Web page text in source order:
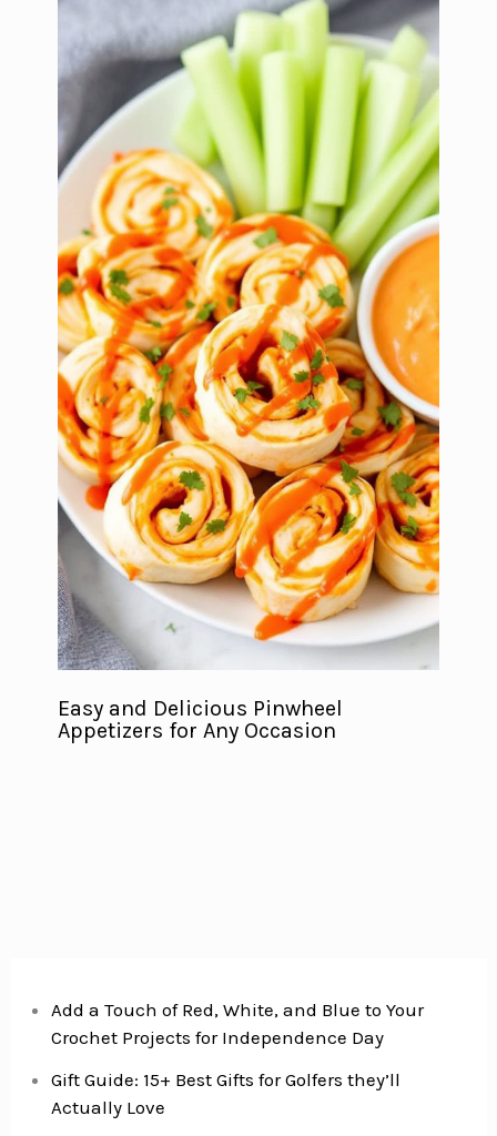
Easy and Delicious Pinwheel
Appetizers for Any Occasion
Add a Touch of Red, White, and Blue to Your
Crochet Projects for Independence Day
Gift Guide: 15+ Best Gifts for Golfers they’ll
Actually Love